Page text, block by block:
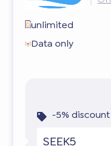
unlimited
Data only
-5%
SEEK5